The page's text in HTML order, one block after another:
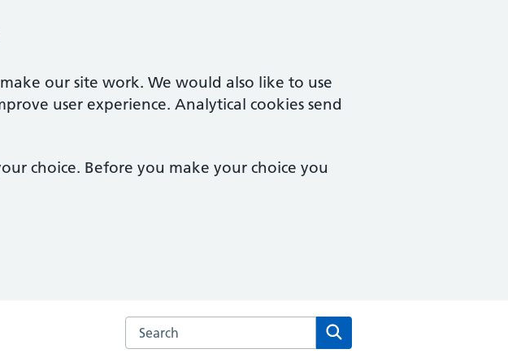
our site work. We would also like to use
user experience. Analytical cookies send
choice. Before you make your choice you
Search the Lydney Practice website